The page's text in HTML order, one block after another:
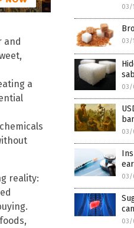
and
a
reality:
03/
03/
03/
03/
03/
03/